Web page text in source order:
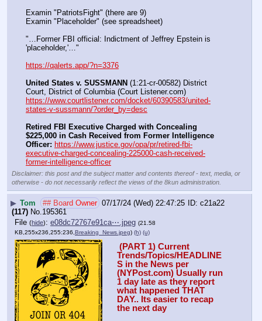
Examin "PatriotsFight" (there are 9)
Examin "Placeholder" (see spreadsheet)
"…Former FBI official: Indictment of Jeffrey Epstein is
'placeholder,'…"
https://qalerts.app/?n=3376
United States v. SUSSMANN (1:21-cr-00582) District
https://www.courtlistener.com/docket/60390583/united-
states-v-sussmann/?order_by=desc
Retired FBI Executive Charged with Concealing
$225,000 in Cash Received from Former Intelligence
Officer: https://www.justice.gov/opa/pr/retired-fbi-
executive-charged-concealing-225000-cash-received-
former-intelligence-officer
Disclaimer: this post and the subject matter and contents thereof - text, media, or
otherwise - do not necessarily reflect the views of the 8kun administration.
▶ Tom ## Board Owner 07/17/24 (Wed) 22:47:25
c21a22
(117) No. 195361
File (hide): e08dc72767e91ca⋯.jpeg (21.58
KB,255x236,255:236, Breaking_News.jpeg) (h) (u)
Trends/Topics/HEADLINE
S in the News per
(NYPost.com) Usually run
1 day late as they report
what happened THAT
DAY.. Its easier to recap
the next day